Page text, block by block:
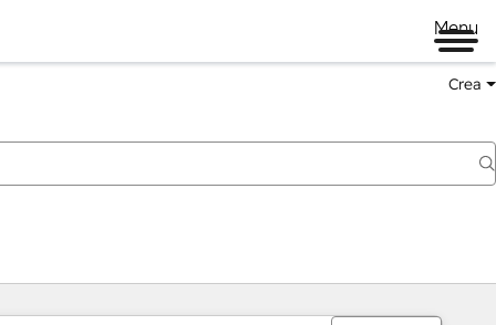
Menu
Crea